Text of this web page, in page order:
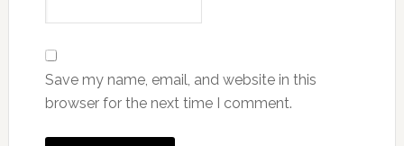
Save my name, email, and website in this
browser for the next time I comment.